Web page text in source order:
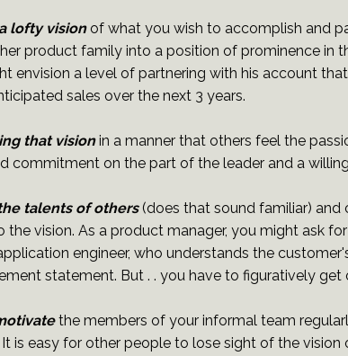
lofty visionof what you wish to accomplish and
product family into a position of prominence in
envision a level of partnering with his account
sales over the next 3 years.
that visionin a manner that others feel the
commitment on the part of the leader and a
talents of others(does that sound familiar) and
the vision. As a product manager, you might ask
engineer, who understands the
statement. But . . you have to figuratively
the members of your informal team
It is easy for other people to lose sight of the